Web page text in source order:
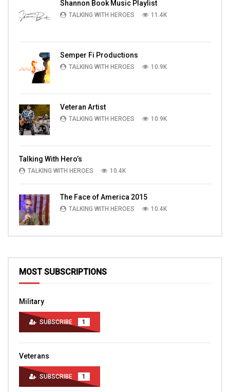
Shannon Book Music Playlist
TALKING WITH HEROES 11.4K
Semper Fi Productions
TALKING WITH HEROES 10.9K
Veteran Artist
TALKING WITH HEROES 10.9K
Talking With Hero’s
TALKING WITH HEROES 10.4K
The Face of America 2015
TALKING WITH HEROES 10.4K
MOST SUBSCRIPTIONS
Military
SUBSCRIBE 1
Veterans
SUBSCRIBE 1